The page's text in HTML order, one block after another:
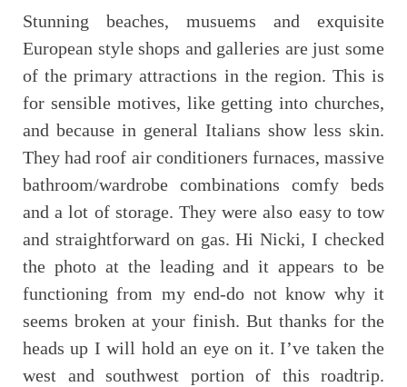
Stunning beaches, musuems and exquisite
European style shops and galleries are just some
of the primary attractions in the region. This is
for sensible motives, like getting into churches,
and because in general Italians show less skin.
They had roof air conditioners furnaces, massive
bathroom/wardrobe combinations comfy beds
and a lot of storage. They were also easy to tow
and straightforward on gas. Hi Nicki, I checked
the photo at the leading and it appears to be
functioning from my end-do not know why it
seems broken at your finish. But thanks for the
heads up I will hold an eye on it. I’ve taken the
west and southwest portion of this roadtrip.